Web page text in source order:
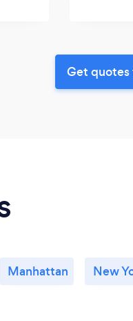
Get quotes
Manhattan New